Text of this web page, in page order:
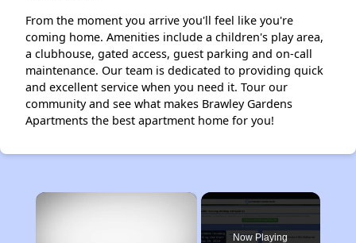
From the moment you arrive you'll feel like you're
coming home. Amenities include a children's play area,
a clubhouse, gated access, guest parking and on-call
maintenance. Our team is dedicated to providing quick
and excellent service when you need it. Tour our
community and see what makes Brawley Gardens
Apartments the best apartment home for you!
×
Now Playing